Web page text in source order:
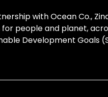
with Ocean Co.,
people and planet,
Development Goals